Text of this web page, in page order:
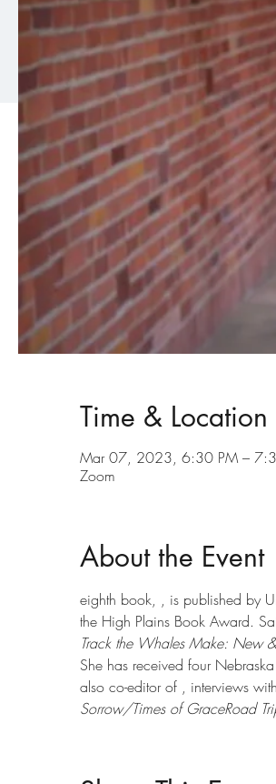
Time & Location
Mar 07, 2023, 6:30 PM –
Zoom
About the Event
eighth book, , is published by
the High Plains Book Award.
Track the Whales Make: New
She has received four
also co-editor of , interviews
Sorrow/Times of GraceRoad